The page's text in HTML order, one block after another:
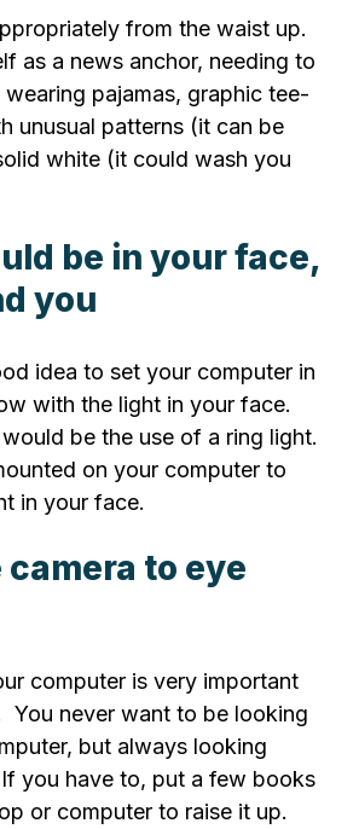
from the waist up.
as a news anchor, needing to
pajamas, graphic tee-
unusual patterns (it can be
white (it could wash you
be in your face,
you
idea to set your computer in
with the light in your face.
be the use of a ring light.
on your computer to
in your face.
camera to eye
computer is very important
You never want to be looking
but always looking
you have to, put a few books
or computer to raise it up.